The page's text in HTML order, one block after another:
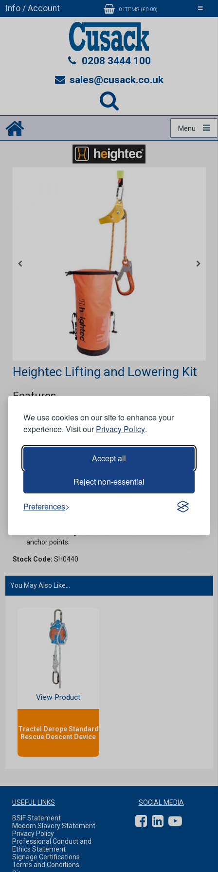
We use cookies on our site to enhance your
experience. Visit ourPrivacy Policy.
Accept all
Reject non-essential
Preferences
Toggle
Info / Account 0 ITEMS (£0.00)
0208 3444 100
sales@cusack.co.uk
Menu
Heightec Lifting and Lowering Kit
Features
renewables, construction and telecoms industries.
Contents
Tornado lifting device.
Rope with sewn terminations for safety and strength -
11mm diameter.
Durable, load rated 30L Kari transport bag (B30) with
shoulder straps and roll top closure. - WLL 18 kg.
anchor points.
Stock Code: SH0440
You May Also Like...
View Product
Tractel Derope Standard
Rescue Descent Device
USEFUL LINKS
BSIF Statement
Modern Slavery Statement
Privacy Policy
Professional Conduct and
Ethics Statement
Signage Certifications
Terms and Conditions
SOCIAL MEDIA